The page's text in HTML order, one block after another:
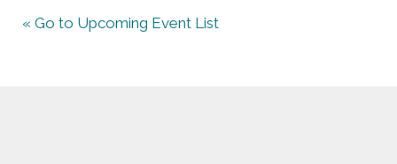
« Go to Upcoming Event List